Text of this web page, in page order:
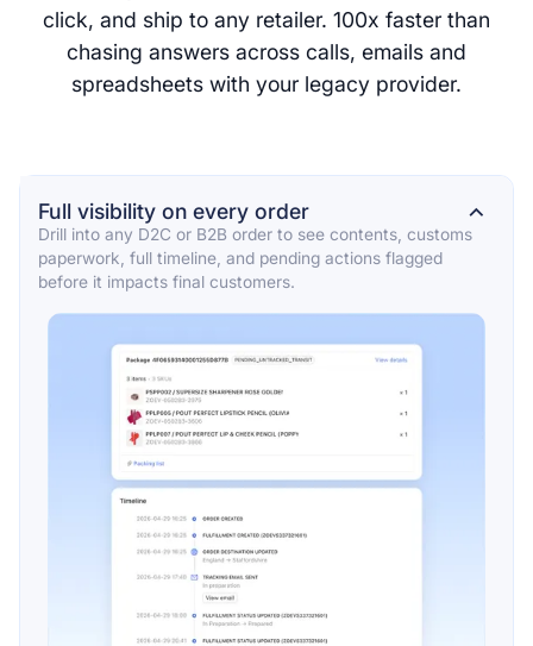
click, and ship to any retailer. 100x faster than
chasing answers across calls, emails and
spreadsheets with your legacy provider.
Full visibility on every order
Drill into any D2C or B2B order to see contents, customs
paperwork, full timeline, and pending actions flagged
before it impacts final customers.
⌄